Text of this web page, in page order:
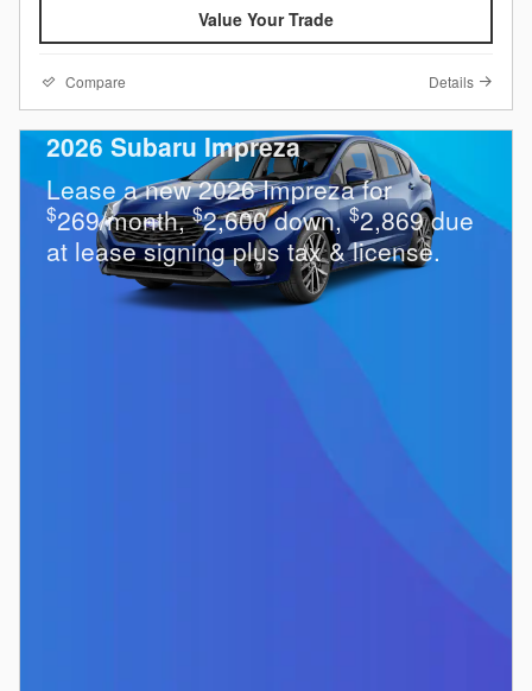
Value Your Trade
Compare Details
2026 Subaru Impreza
Lease a new 2026 Impreza for
$269/month,$2,600 down,$2,869 due
at lease signing plus tax & license.